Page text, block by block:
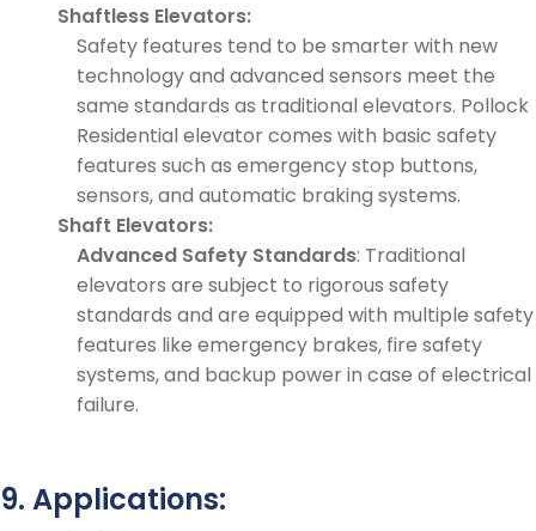
Shaftless Elevators:
Safety features tend to be smarter with new
technology and advanced sensors meet the
same standards as traditional elevators. Pollock
Residential elevator comes with basic safety
features such as emergency stop buttons,
sensors, and automatic braking systems.
Shaft Elevators:
Advanced Safety Standards: Traditional
elevators are subject to rigorous safety
standards and are equipped with multiple safety
features like emergency brakes, fire safety
systems, and backup power in case of electrical
failure.
9. Applications: